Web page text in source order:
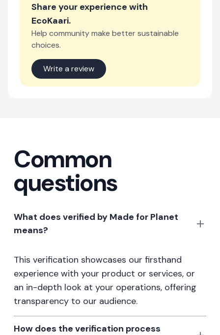
Share your experience with
EcoKaari.
Help community make better sustainable
choices.
Write a review
Common
questions
What does verified by Made for Planet
means?
This verification showcases our firsthand
experience with your product or services, or
an in-depth look at your operations, offering
transparency to our audience.
How does the verification process